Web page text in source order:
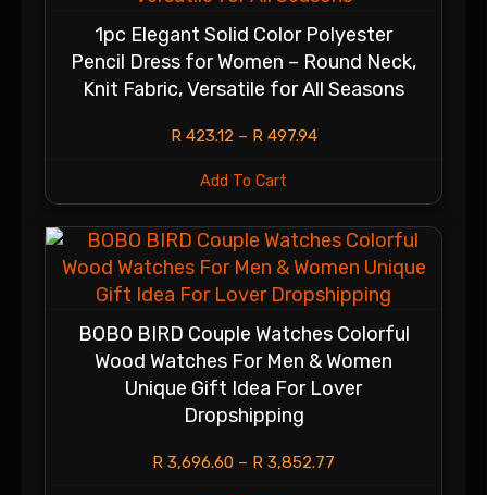
1pc Elegant Solid Color Polyester
Pencil Dress for Women – Round Neck,
Knit Fabric, Versatile for All Seasons
R423.12 – R497.94
Add To Cart
BOBO BIRD Couple Watches Colorful
Wood Watches For Men & Women
Unique Gift Idea For Lover
Dropshipping
R 3,696.60 – R 3,852.77